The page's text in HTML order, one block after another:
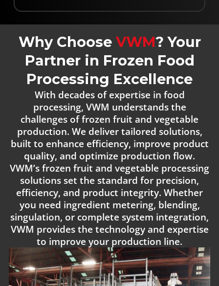
Why Choose VWM? Your
Partner in Frozen Food
Processing Excellence
With decades of expertise in food
processing, VWM understands the
challenges of frozen fruit and vegetable
production. We deliver tailored solutions,
built to enhance efficiency, improve product
quality, and optimize production flow.
VWM’s frozen fruit and vegetable processing
solutions set the standard for precision,
efficiency, and product integrity. Whether
you need ingredient metering, blending,
singulation, or complete system integration,
VWM provides the technology and expertise
to improve your production line.